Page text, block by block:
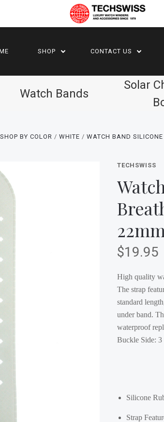
SHOP CONTACT US
Watch Bands
Solar
BY COLOR WHITE WATCH BAND
TECHSWISS
$19.95
High quality
The strap
standard
under band.
waterproof
Buckle Side:
Silicone
Strap